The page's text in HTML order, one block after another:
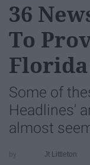
36
To
Some of
Headlines'
almost
Jt Littleton